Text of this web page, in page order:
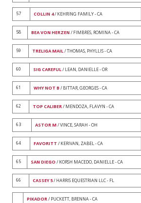
57 COLLIN 4/ KEHRING FAMILY - CA
58 BEA VON HERZEN / FIMBRES, ROMINA - CA
59 TRELIGA MAIL/ THOMAS, PHYLLIS - CA
60 SIG CAREFUL/ LEAN, DANIELLE - OR
61 WHY NOT B / BITTAR, GEORGES - CA
62 TOP CALIBER/ MENDOZA, FLAVYN - CA
63 ASTOR M / VINCE, SARAH - OH
64 FAVORITT / KERIVAN, ZABEL - CA
65 SAN DIEGO / KORSH MACEDO, DANIELLE - CA
66 CASSEY 5/ HARRIS EQUESTRIAN LLC - FL
PIKADOR/ PUCKETT, BRENNA - CA